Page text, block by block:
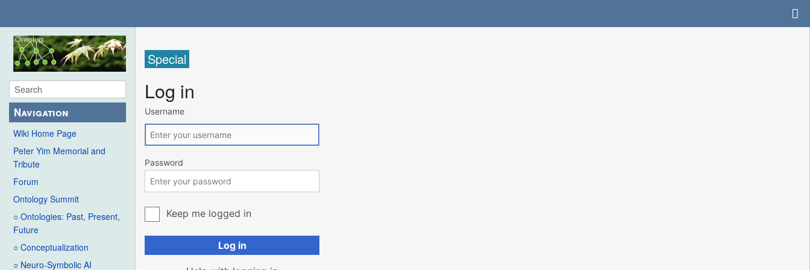
Navigation
Wiki Home Page
Peter Yim Memorial and
Tribute
Forum
Ontology Summit
○ Ontologies: Past, Present,
Future
○ Conceptualization
○ Neuro-Symbolic AI
Special
Log in
Username
Password
Keep me logged in
Log in